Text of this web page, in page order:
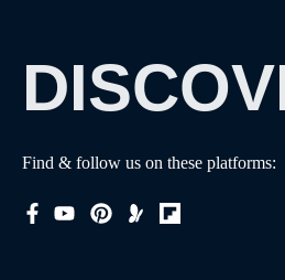
Find & follow us on these platforms: